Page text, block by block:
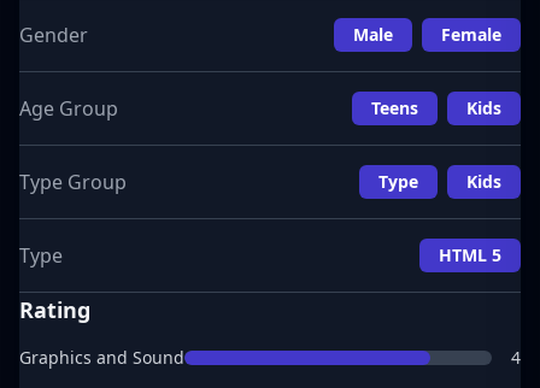
Gender Male Female
Age Group Teens Kids
Type Group Type Kids
Type HTML 5
Rating
Graphics and Sound
4